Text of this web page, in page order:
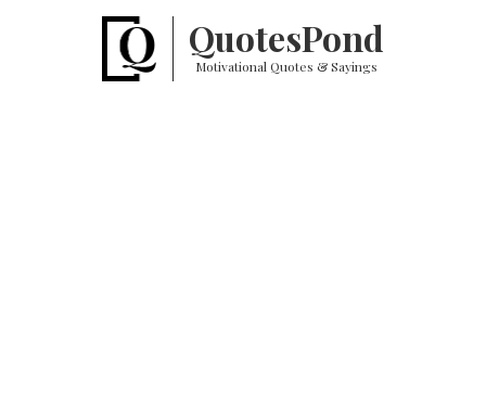
QuotesPond
Motivational Quotes & Sayings